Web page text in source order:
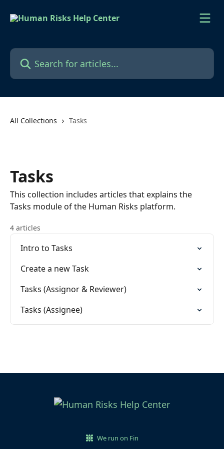
Search for articles...
All Collections Tasks
Tasks
This collection includes articles that explains the
Tasks module of the Human Risks platform.
4 articles
Intro to Tasks
Create a new Task
Tasks (Assignor & Reviewer)
Tasks (Assignee)
We run on Fin